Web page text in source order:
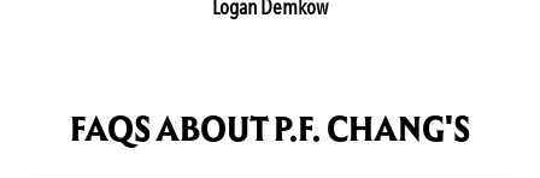
Logan Demkow
FAQS ABOUT P.F. CHANG'S